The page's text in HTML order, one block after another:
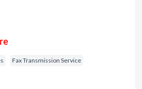
Fax Transmission Service